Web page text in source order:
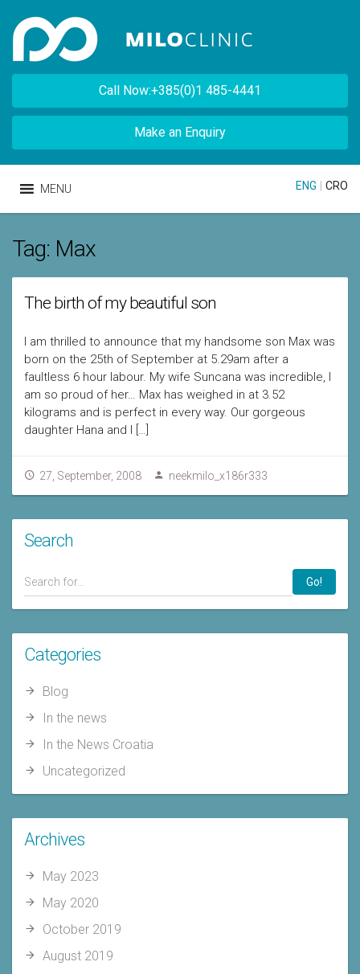
Call Now:+385(0)1 485-4441
Make an Enquiry
MENU ENG CRO
Tag: Max
The birth of my beautiful son
I am thrilled to announce that my handsome son Max was
born on the 25th of September at 5.29am after a
faultless 6 hour labour. My wife Suncana was incredible, I
am so proud of her… Max has weighed in at 3.52
kilograms and is perfect in every way. Our gorgeous
daughter Hana and I […]
27, September, 2008 neekmilo_x186r333
Search
Go!
Categories
Blog
In the news
In the News Croatia
Uncategorized
Archives
May 2023
May 2020
October 2019
August 2019